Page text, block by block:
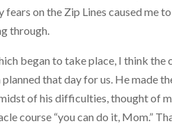
fears on the Zip Lines caused me
through.
began to take place, I think
that day for us. He made
of his difficulties, thought of
course “you can do it, Mom.”